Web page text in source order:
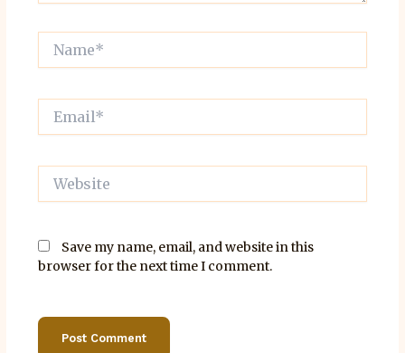
Website
Save my name, email, and website in this
browser for the next time I comment.